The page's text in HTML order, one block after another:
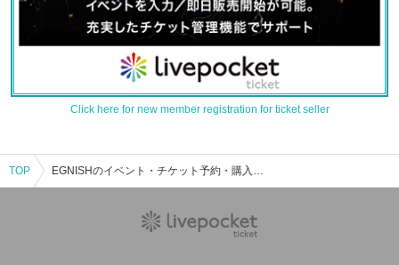
Click here for new member registration for ticket seller
TOP EGNISHのイベント・チケット予約・購入・販売情報一覧